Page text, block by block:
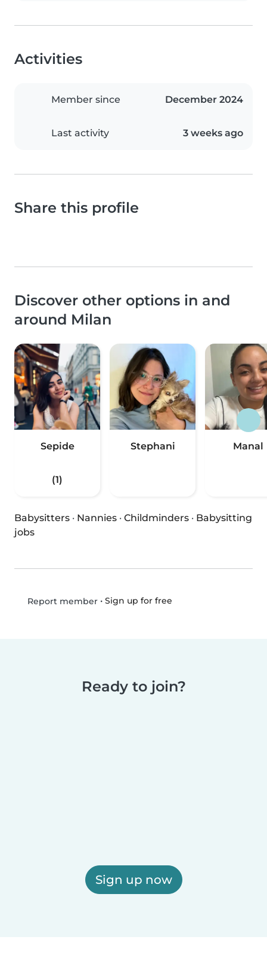
Activities
Member since December 2024
Last activity 3 weeks ago
Share this profile
Discover other options in and
around Milan
Sepide
(1)
Stephani Manal
Babysitters · Nannies · Childminders · Babysitting
jobs
Report member• Sign up for free
Ready to join?
Sign up now